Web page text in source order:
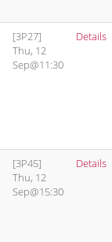
[3P27]
Thu, 12
Sep@11:30
Details
[3P45]
Thu, 12
Sep@15:30
Details